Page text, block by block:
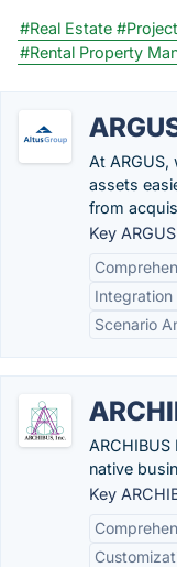
#Real Estate
#Rental Property
At
assets
from
Key
Integration
Scenario
native
Key